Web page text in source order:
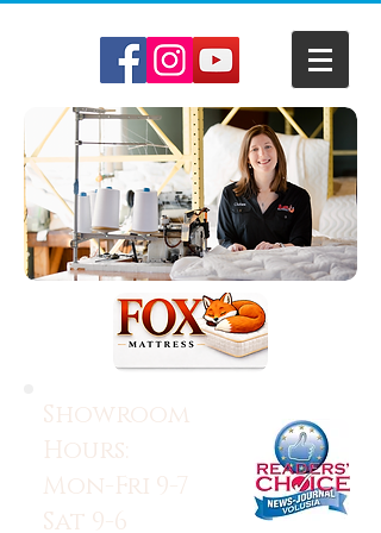
Showroom
Hours:
Mon-Fri 9-7
Sat 9-6